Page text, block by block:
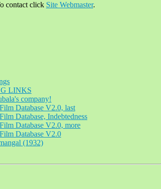
contact click Site Webmaster.
LINKS
company!
Database V2.0, last
Database, Indebtedness
Database V2.0, more
Database V2.0
(1932)